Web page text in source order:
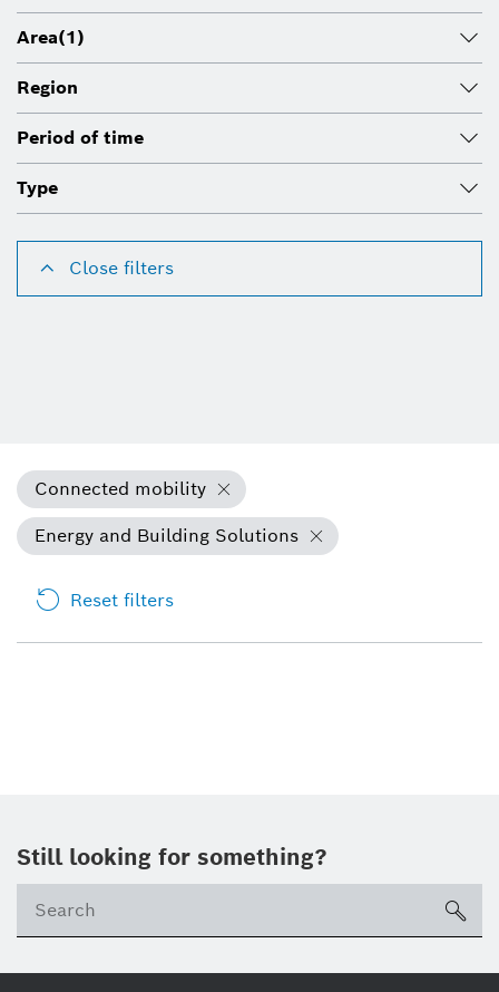
Area(1)
Region
Period of time
Type
Close filters
Connected mobility
Energy and Building Solutions
Reset filters
Still looking for something?